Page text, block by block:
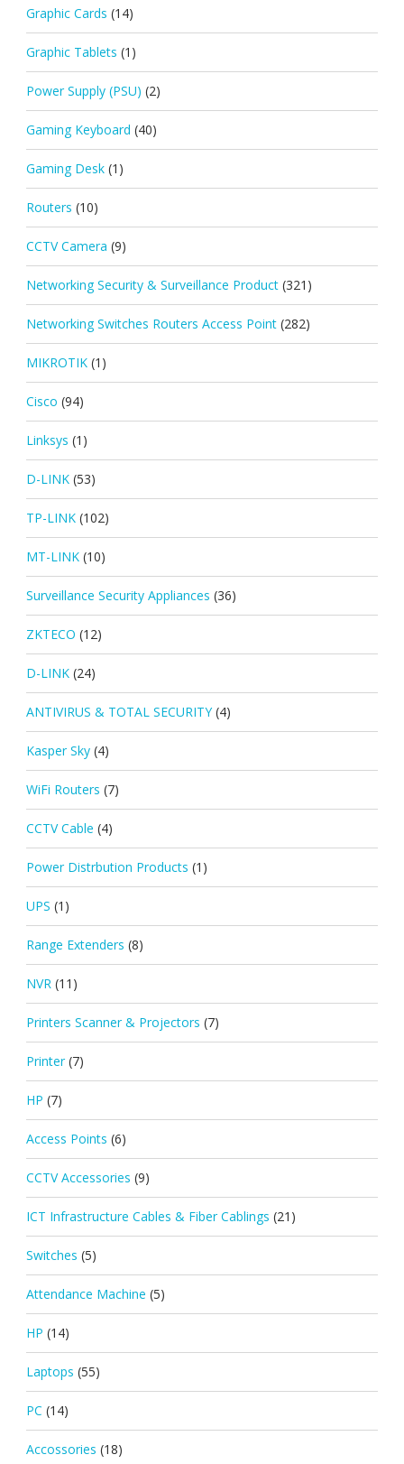
Graphic Cards (14)
Graphic Tablets (1)
Power Supply (PSU) (2)
Gaming Keyboard (40)
Gaming Desk (1)
Routers (10)
CCTV Camera (9)
Networking Security & Surveillance Product (321)
Networking Switches Routers Access Point (282)
MIKROTIK (1)
Cisco (94)
Linksys (1)
D-LINK (53)
TP-LINK (102)
MT-LINK (10)
Surveillance Security Appliances (36)
ZKTECO (12)
D-LINK (24)
ANTIVIRUS & TOTAL SECURITY (4)
Kasper Sky (4)
WiFi Routers (7)
CCTV Cable (4)
Power Distrbution Products (1)
UPS (1)
Range Extenders (8)
NVR (11)
Printers Scanner & Projectors (7)
Printer (7)
HP (7)
Access Points (6)
CCTV Accessories (9)
ICT Infrastructure Cables & Fiber Cablings (21)
Switches (5)
Attendance Machine (5)
HP (14)
Laptops (55)
PC (14)
Accossories (18)